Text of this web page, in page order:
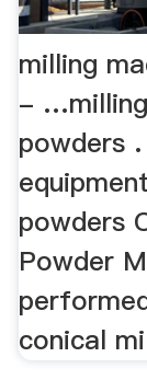
milling
-
powders
powders
Powder
conical